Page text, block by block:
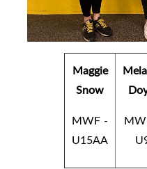
Maggie
Snow
MWF -
U15AA